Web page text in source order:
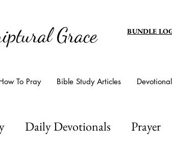
Grace BUNDLE
To Pray Bible Study Articles
Daily Devotionals Prayer